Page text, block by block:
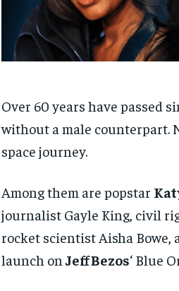
Over 60 years have passed
without a male counterpart.
space journey.
Among them are popstar
journalist Gayle King, civil
rocket scientist Aisha
launch on Jeff Bezos‘ Blue